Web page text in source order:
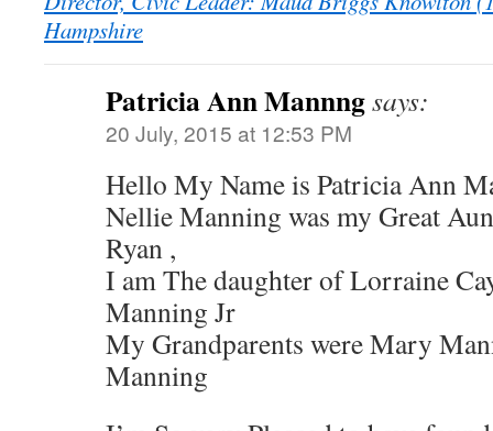
Hampshire
Patricia Ann Mannngsays:
20 July, 2015 at 12:53 PM
Hello My Name is Patricia Ann
Nellie Manning was my Great
Ryan ,
I am The daughter of Lorraine
Manning Jr
My Grandparents were Mary
Manning